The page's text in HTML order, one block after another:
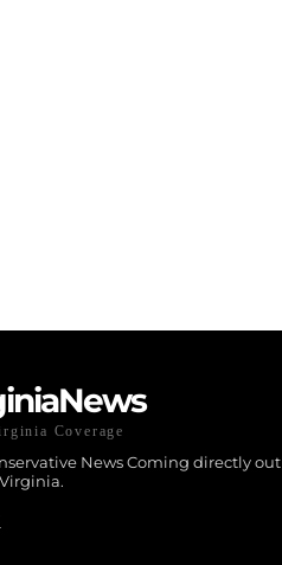
Coverage
News Coming directly out